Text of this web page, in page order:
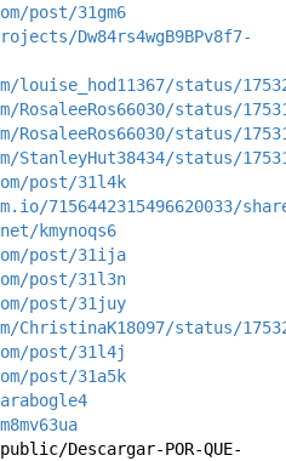
post/31gm6
Dw84rs4wgB9BPv8f7-
status/
status/
status/
status/
post/31l4k
7156442315496620033/share/
kmynoqs6
post/31ija
post/31l3n
post/31juy
status/
post/31l4j
post/31a5k
Descargar-POR-QUE-